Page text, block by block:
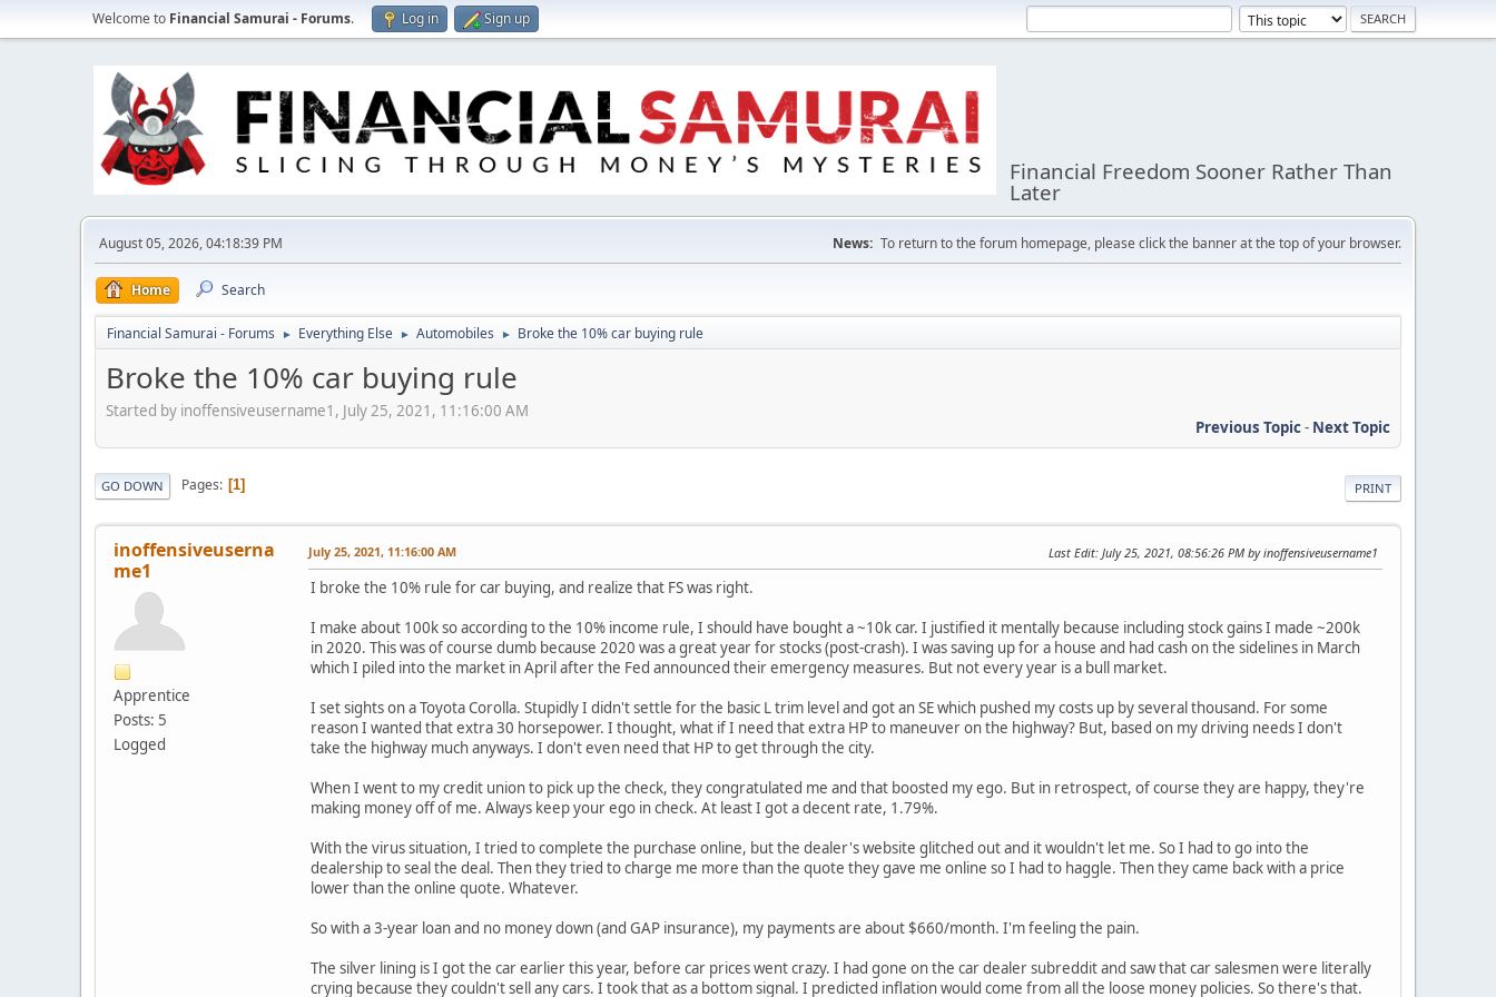
Welcome to Financial Samurai - Forums. Log in Sign up
Financial Freedom Sooner Rather Than
Later
August 05, 2026, 04:18:39 PM News: To return to the forum homepage, please click the banner at the top of your browser.
Home Search
Financial Samurai - Forums ► Everything Else ► Automobiles ► Broke the 10% car buying rule
Broke the 10% car buying rule
Started by inoffensiveusername1, July 25, 2021, 11:16:00 AM
Previous Topic- Next Topic
PRINT
GO DOWN Pages 1
inoffensiveuserna
me1
Apprentice
Posts: 5
Logged
July 25, 2021, 11:16:00 AM Last Edit: July 25, 2021, 08:56:26 PM by inoffensiveusername1
I broke the 10% rule for car buying, and realize that FS was right.
I make about 100k so according to the 10% income rule, I should have bought a ~10k car. I justified it mentally because including stock gains I made ~200k
in 2020. This was of course dumb because 2020 was a great year for stocks (post-crash). I was saving up for a house and had cash on the sidelines in March
which I piled into the market in April after the Fed announced their emergency measures. But not every year is a bull market.
I set sights on a Toyota Corolla. Stupidly I didn't settle for the basic L trim level and got an SE which pushed my costs up by several thousand. For some
reason I wanted that extra 30 horsepower. I thought, what if I need that extra HP to maneuver on the highway? But, based on my driving needs I don't
take the highway much anyways. I don't even need that HP to get through the city.
When I went to my credit union to pick up the check, they congratulated me and that boosted my ego. But in retrospect, of course they are happy, they're
making money off of me. Always keep your ego in check. At least I got a decent rate, 1.79%.
With the virus situation, I tried to complete the purchase online, but the dealer's website glitched out and it wouldn't let me. So I had to go into the
dealership to seal the deal. Then they tried to charge me more than the quote they gave me online so I had to haggle. Then they came back with a price
lower than the online quote. Whatever.
So with a 3-year loan and no money down (and GAP insurance), my payments are about $660/month. I'm feeling the pain.
The silver lining is I got the car earlier this year, before car prices went crazy. I had gone on the car dealer subreddit and saw that car salesmen were literally
crying because they couldn't sell any cars. I took that as a bottom signal. I predicted inflation would come from all the loose money policies. So there's that.